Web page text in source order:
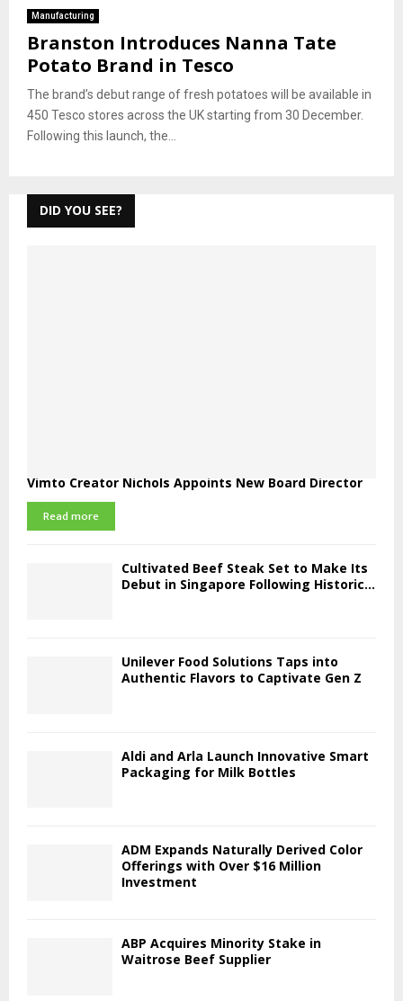
Manufacturing
Branston Introduces Nanna Tate
Potato Brand in Tesco
The brand’s debut range of fresh potatoes will be available in
450 Tesco stores across the UK starting from 30 December.
Following this launch, the...
DID YOU SEE?
Vimto Creator Nichols Appoints New Board Director
Read more
Cultivated Beef Steak Set to Make Its
Debut in Singapore Following Historic...
Unilever Food Solutions Taps into
Authentic Flavors to Captivate Gen Z
Aldi and Arla Launch Innovative Smart
Packaging for Milk Bottles
ADM Expands Naturally Derived Color
Offerings with Over $16 Million
Investment
ABP Acquires Minority Stake in
Waitrose Beef Supplier